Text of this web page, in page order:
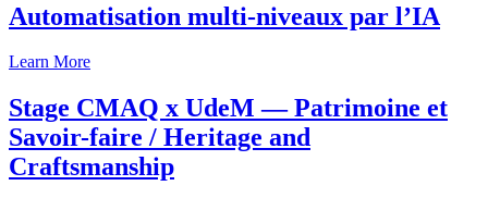
Automatisation multi-niveaux par l’IA
Learn More
Stage CMAQ x UdeM — Patrimoine et
Savoir-faire / Heritage and
Craftsmanship